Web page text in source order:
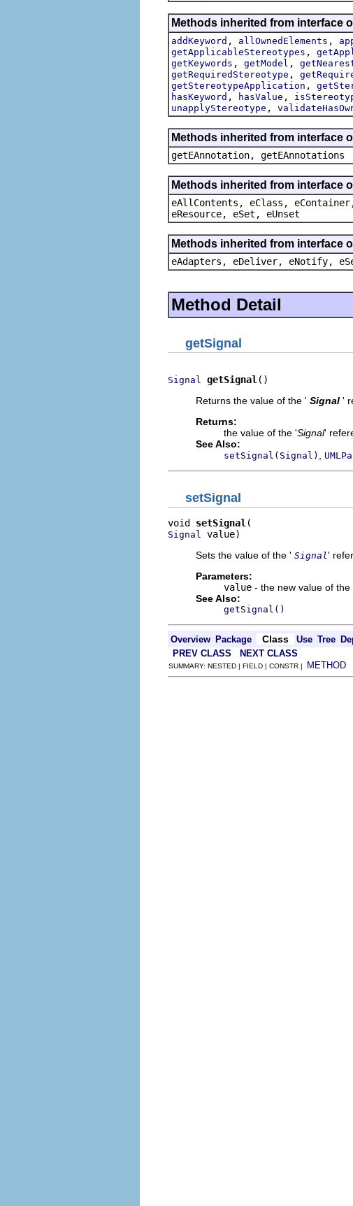
Methods inherited from interface
addKeyword , allOwnedElements ,
getApplicableStereotypes ,
getKeywords , getModel ,
getRequiredStereotype ,
getStereotypeApplication ,
hasKeyword , hasValue ,
unapplyStereotype ,
Methods inherited from interface
getEAnnotation, getEAnnotations
Methods inherited from interface
eAllContents, eClass,
eResource, eSet, eUnset
Methods inherited from interface
eAdapters, eDeliver, eNotify,
Method Detail
getSignal
Signal getSignal ()
Returns the value of the ' Signal '
Returns:
the value of the 'Signal'
See Also:
setSignal(Signal)
setSignal
void setSignal
Signal
value)
Sets the value of the ' Signal'
Parameters:
value - the new value of the
See Also:
getSignal()
Overview Package Class Use Tree
PREV CLASS NEXT CLASS
SUMMARY: NESTED | FIELD | CONSTR | METHOD